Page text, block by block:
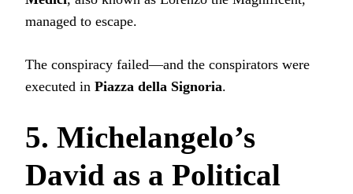
managed to escape.
The conspiracy failed—and the conspirators were
executed in Piazza della Signoria.
5. Michelangelo’s
David as a Political